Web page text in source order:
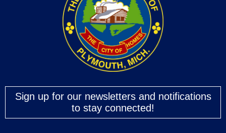
Sign up for our newsletters and notifications
to stay connected!